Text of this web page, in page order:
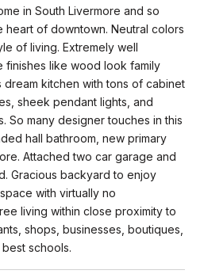
in South Livermore and so
heart of downtown. Neutral colors
of living. Extremely well
finishes like wood look family
kitchen with tons of cabinet
sheek pendant lights, and
So many designer touches in this
hall bathroom, new primary
Attached two car garage and
Gracious backyard to enjoy
with virtually no
living within close proximity to
shops, businesses, boutiques,
schools.